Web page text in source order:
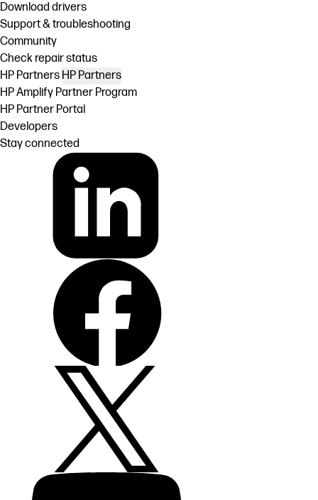
Download drivers
Support & troubleshooting
Community
Check repair status
HP Partners HP Partners
HP Amplify Partner Program
HP Partner Portal
Developers
Stay connected